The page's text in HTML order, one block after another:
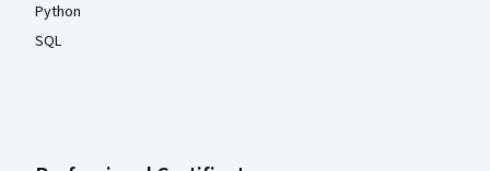
Python
SQL